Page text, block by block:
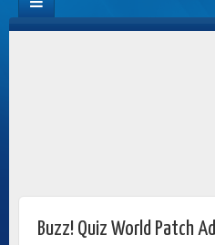
Buzz! Quiz World Patch